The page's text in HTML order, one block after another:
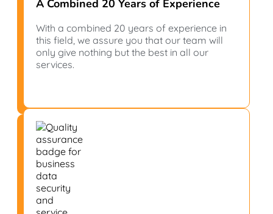
A Combined 20 Years of Experience
With a combined 20 years of experience in
this field, we assure you that our team will
only give nothing but the best in all our
services.